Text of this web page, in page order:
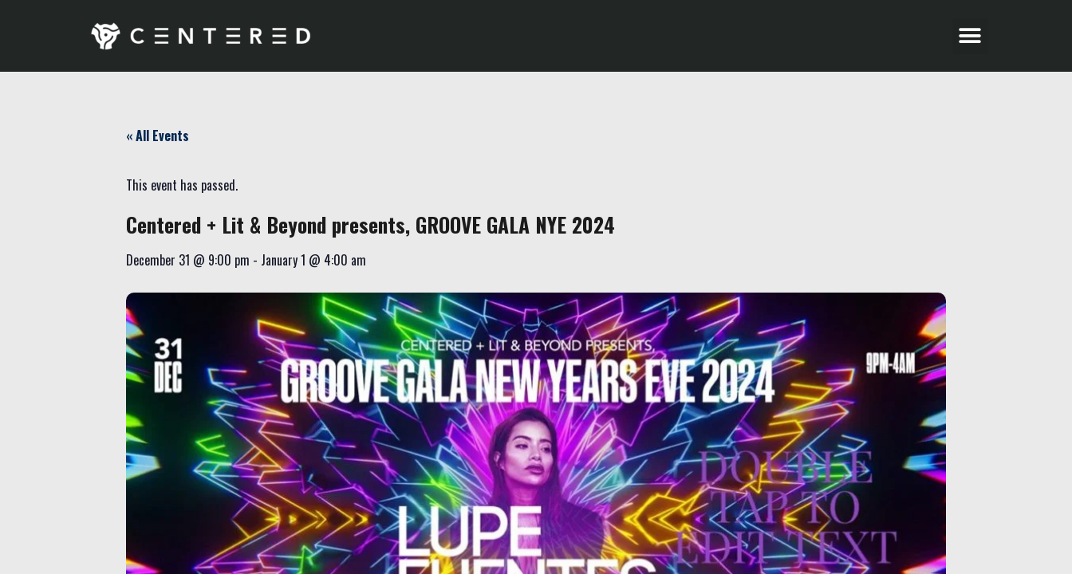
« All Events
This event has passed.
Centered + Lit & Beyond presents, GROOVE GALA NYE 2024
December 31 @ 9:00 pm - January 1 @ 4:00 am